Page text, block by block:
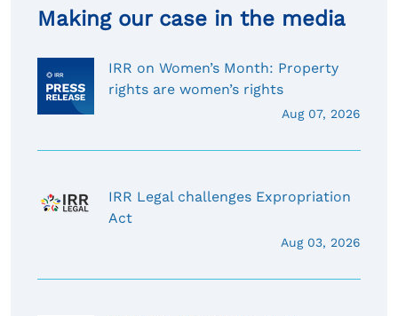
Making our case in the media
IRR on Women’s Month: Property
rights are women’s rights
Aug 07, 2026
IRR Legal challenges Expropriation
Act
Aug 03, 2026